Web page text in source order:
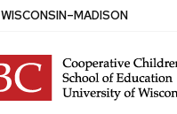
WISCONSIN–MADISON